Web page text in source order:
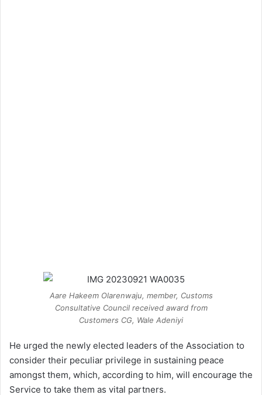
Aare Hakeem Olarenwaju, member, Customs
Consultative Council received award from
Customers CG, Wale Adeniyi
He urged the newly elected leaders of the Association to
consider their peculiar privilege in sustaining peace
amongst them, which, according to him, will encourage the
Service to take them as vital partners.